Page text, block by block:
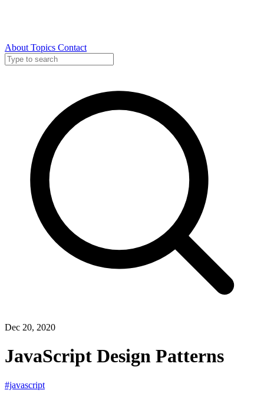
About Topics Contact
Dec 20, 2020
JavaScript Design Patterns
#javascript